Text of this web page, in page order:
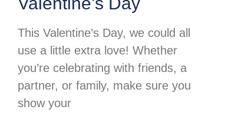
This Valentine’s Day, we could all
use a little extra love! Whether
you’re celebrating with friends, a
partner, or family, make sure you
show your